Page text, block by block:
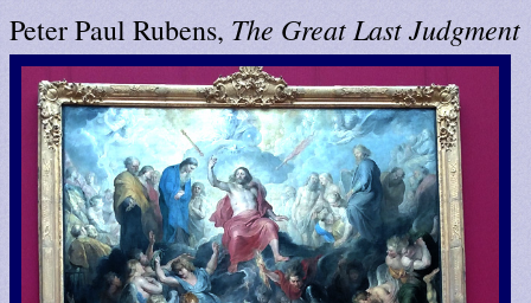
Peter Paul Rubens, The Great Last Judgment